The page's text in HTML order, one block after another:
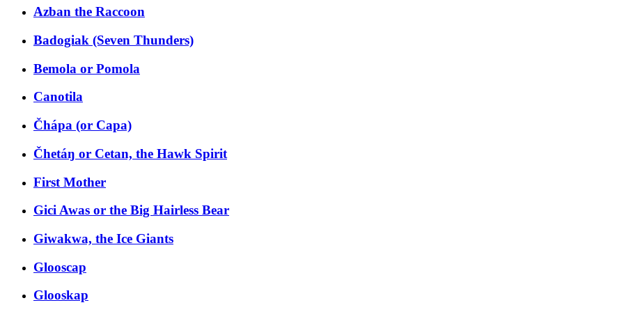
Azban the Raccoon
Badogiak (Seven Thunders)
Bemola or Pomola
Canotila
Čhápa (or Capa)
Čhetáŋ or Cetan, the Hawk Spirit
First Mother
Gici Awas or the Big Hairless Bear
Giwakwa, the Ice Giants
Glooscap
Glooskap